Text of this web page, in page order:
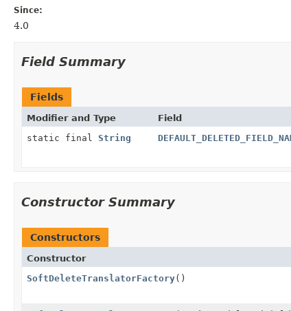
Since:
4.0
Field Summary
Fields
Modifier and Type Field
static final String
Constructor Summary
Constructors
Constructor
SoftDeleteTranslatorFactory()